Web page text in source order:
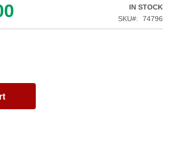
IN STOCK
SKU
74796